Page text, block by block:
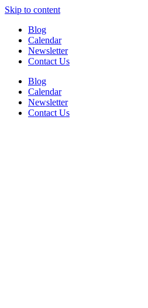
Skip to content
Blog
Calendar
Newsletter
Contact Us
Blog
Calendar
Newsletter
Contact Us